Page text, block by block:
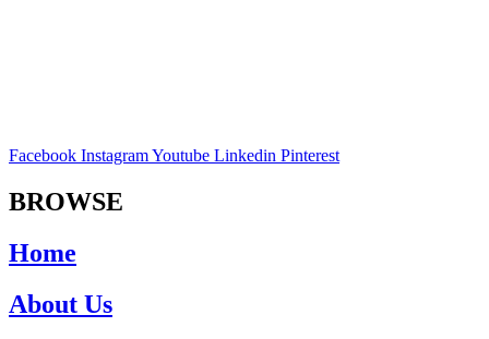
Facebook InstagramYoutube Linkedin Pinterest
BROWSE
Home
About Us